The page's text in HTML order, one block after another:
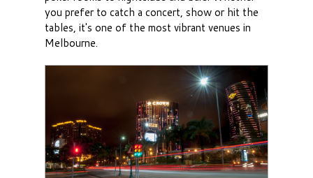
you prefer to catch a concert, show or hit the
tables, it's one of the most vibrant venues in
Melbourne.